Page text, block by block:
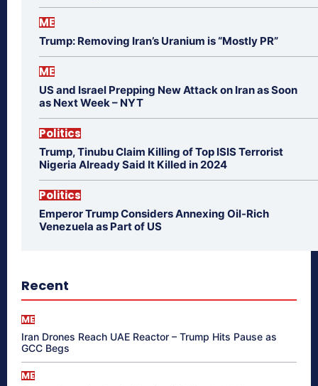
ME
Trump: Removing Iran’s Uranium is “Mostly PR”
ME
US and Israel Prepping New Attack on Iran as Soon
as Next Week – NYT
Politics
Trump, Tinubu Claim Killing of Top ISIS Terrorist
Nigeria Already Said It Killed in 2024
Politics
Emperor Trump Considers Annexing Oil-Rich
Venezuela as Part of US
Recent
ME
Iran Drones Reach UAE Reactor – Trump Hits Pause as
GCC Begs
ME